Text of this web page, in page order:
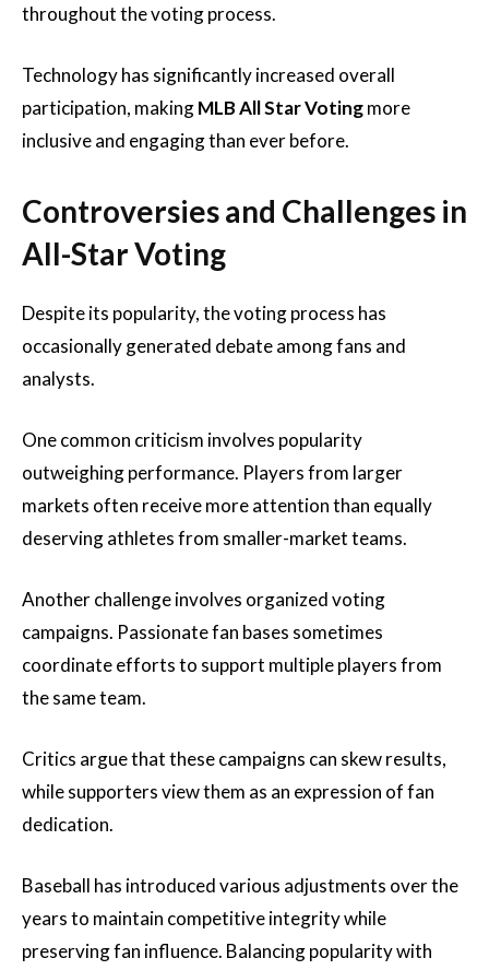
throughout the voting process.
Technology has significantly increased overall
participation, makingMLB All Star Votingmore
inclusive and engaging than ever before.
Controversies and Challenges in
All-Star Voting
Despite its popularity, the voting process has
occasionally generated debate among fans and
analysts.
One common criticism involves popularity
outweighing performance. Players from larger
markets often receive more attention than equally
deserving athletes from smaller-market teams.
Another challenge involves organized voting
campaigns. Passionate fan bases sometimes
coordinate efforts to support multiple players from
the same team.
Critics argue that these campaigns can skew results,
while supporters view them as an expression of fan
dedication.
Baseball has introduced various adjustments over the
years to maintain competitive integrity while
preserving fan influence. Balancing popularity with